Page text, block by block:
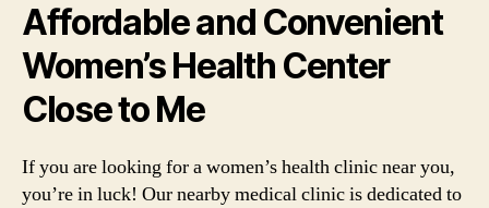
Affordable and Convenient
Women’s Health Center
Close to Me
If you are looking for a women’s health clinic near you,
you’re in luck! Our nearby medical clinic is dedicated to